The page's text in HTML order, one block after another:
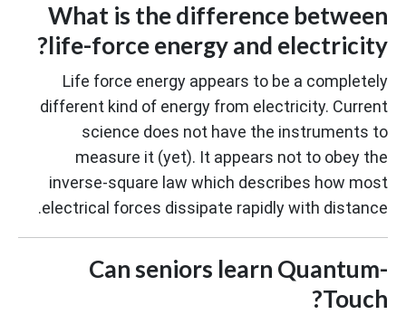
What is the difference between
life-force energy and electricity?
Life force energy appears to be a completely
different kind of energy from electricity. Current
science does not have the instruments to
measure it (yet). It appears not to obey the
inverse-square law which describes how most
electrical forces dissipate rapidly with distance.
Can seniors learn Quantum-
Touch?